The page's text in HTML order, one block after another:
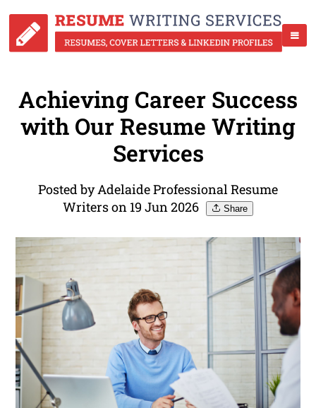
Achieving Career Success
with Our Resume Writing
Services
Posted by Adelaide Professional Resume
Writers on 19 Jun 2026
Share